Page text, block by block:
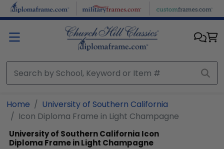
Skip to main content
Home
University of Southern California
Icon Diploma Frame in Light Champagne
University of Southern California Icon
Diploma Frame in Light Champagne